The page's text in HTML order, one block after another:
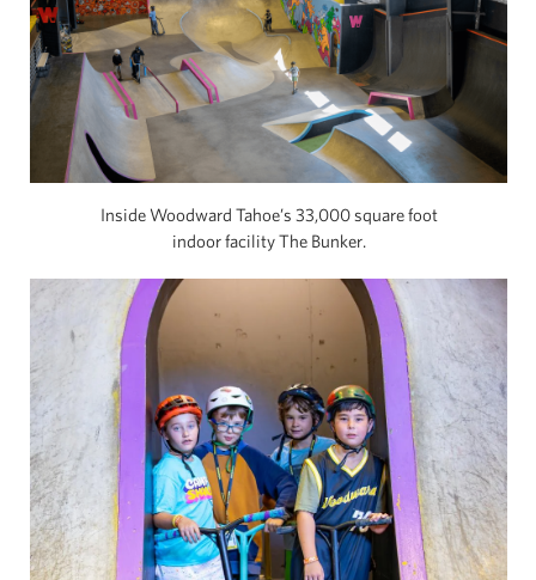
Inside Woodward Tahoe’s 33,000 square foot
indoor facility The Bunker.